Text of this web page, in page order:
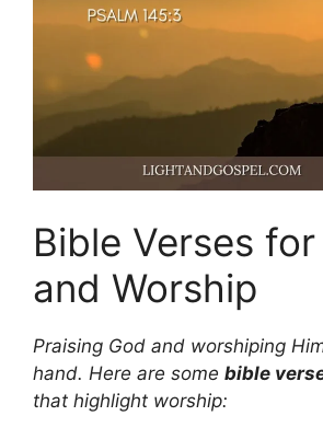
Bible Verses
and Worship
Praising God and worshiping
hand. Here are some bible
that highlight worship: